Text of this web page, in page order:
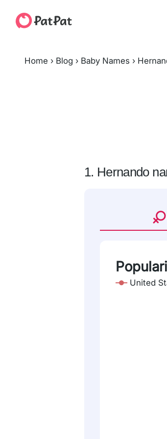
Home › Blog › Baby Names ›
1. Hernando
United